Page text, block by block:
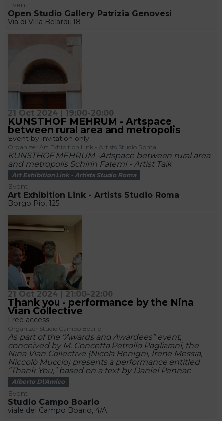
Event
Open Studio Gallery Patrizia Genovesi
Via di Villa Belardi, 18
21 Oct 2024 | 19:00-20:00
KUNSTHOF MEHRUM - Artspace
between rural area and metropolis
Event by invitation only
Organizer Art Exhibition Link - Artists Studio Roma
KUNSTHOF MEHRUM -Artspace between rural area
and metropolis Schirin Fatemi - Artist Talk
Art Exhibition Link - Artists Studio Roma
Event
Art Exhibition Link - Artists Studio Roma
Borgo Pio, 125
21 Oct 2024 | 21:00-22:00
Thank you - performance by the Nina
Vian Collective
Free access
Organizer Studio Campo Boario
As part of the “Awards and Awardees” event,
conceived by M. Concetta Petrollo Pagliarani, the
Nina Vian Collective (Nicola Benigni, Irene Messia,
Niccolò Muccio) presents a performance entitled
“Thank You,” based on a text by Daniel Pennac
Alberto D\'Amico
Event
Studio Campo Boario
viale del Campo Boario, 4/A